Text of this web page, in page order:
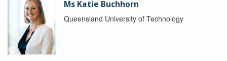
Ms Katie Buchhorn
Queensland University of Technology